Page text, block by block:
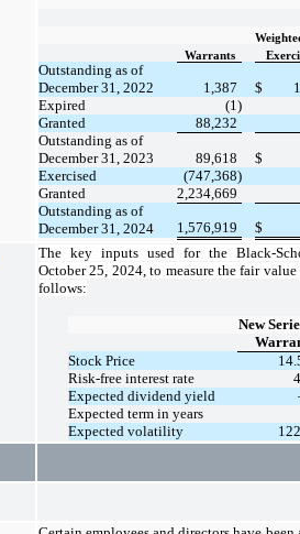
Warrants
Outstanding as of
December 31, 2022
1,387 $
Expired
(1)
Granted
88,232
Outstanding as of
December 31, 2023
89,618 $
Exercised
(747,368)
Granted
2,234,669
Outstanding as of
December 31, 2024
1,576,919 $
The key inputs used for the Black-
October 25, 2024, to measure the fair value
follows:
New
Stock Price
Risk-free interest rate
Expected dividend yield
Expected term in years
Expected volatility